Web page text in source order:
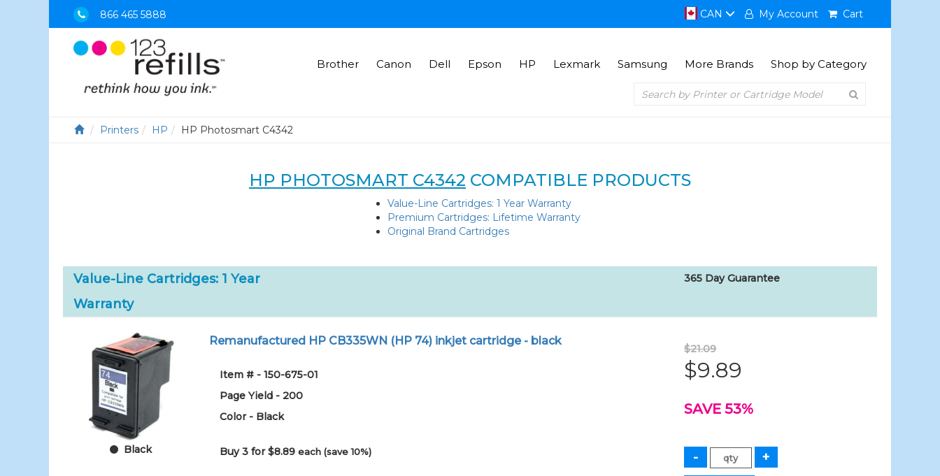
866 465 5888 CAN My Account Cart
Brother Canon Dell Epson HP Lexmark Samsung More Brands Shop by Category
Printers HP HP Photosmart C4342
HP PHOTOSMART C4342 COMPATIBLE PRODUCTS
Value-Line Cartridges: 1 Year Warranty
Premium Cartridges: Lifetime Warranty
Original Brand Cartridges
Value-Line Cartridges: 1 Year
Warranty
365 Day Guarantee
Black
Remanufactured HP CB335WN (HP 74) inkjet cartridge - black
Item # - 150-675-01
Page Yield - 200
Color - Black
Buy 3 for $8.89each (save 10%)
$21.09
$9.89
SAVE 53%